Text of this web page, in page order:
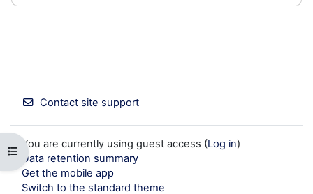
Open course index
Contact site support
You are currently using guest access (Log in)
Data retention summary
Get the mobile app
Switch to the standard theme